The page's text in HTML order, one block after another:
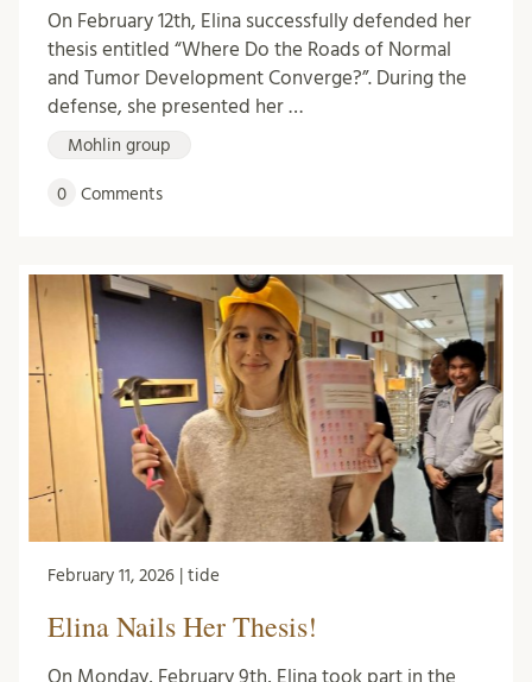
On February 12th, Elina successfully defended her
thesis entitled “Where Do the Roads of Normal
and Tumor Development Converge?”. During the
defense, she presented her …
Mohlin group
0 Comments
February 11, 2026 | tide
Elina Nails Her Thesis!
On Monday, February 9th, Elina took part in the